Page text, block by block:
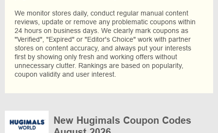
We monitor stores daily, conduct regular manual content
reviews, update or remove any problematic coupons within
24 hours on business days. We clearly mark coupons as
"Verified", "Expired" or "Editor's Choice" work with partner
stores on content accuracy, and always put your interests
first by showing only fresh and working offers without
unnecessary clutter. Rankings are based on popularity,
coupon validity and user interest.
New Hugimals Coupon Codes